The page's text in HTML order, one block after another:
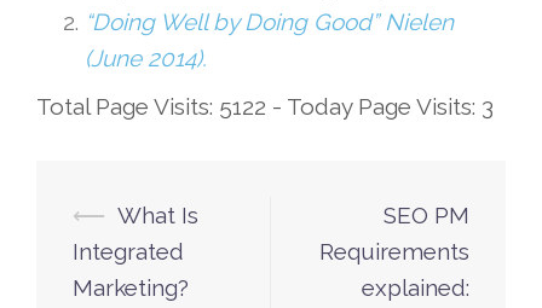
“Doing Well by Doing Good” Nielen
(June 2014).
Total Page Visits: 5122 - Today Page Visits: 3
Post
navigation
⟵ What Is
Integrated
Marketing?
SEO PM
Requirements
explained: